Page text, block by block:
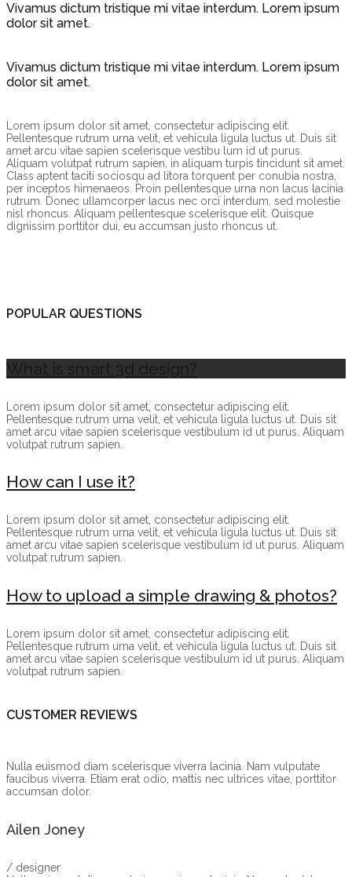
Vivamus dictum tristique mi vitae interdum. Lorem ipsum
dolor sit amet.
Vivamus dictum tristique mi vitae interdum. Lorem ipsum
dolor sit amet.
Lorem ipsum dolor sit amet, consectetur adipiscing elit.
Pellentesque rutrum urna velit, et vehicula ligula luctus ut. Duis sit
amet arcu vitae sapien scelerisque vestibu lum id ut purus.
Aliquam volutpat rutrum sapien, in aliquam turpis tincidunt sit amet.
Class aptent taciti sociosqu ad litora torquent per conubia nostra,
per inceptos himenaeos. Proin pellentesque urna non lacus lacinia
rutrum. Donec ullamcorper lacus nec orci interdum, sed molestie
nisl rhoncus. Aliquam pellentesque scelerisque elit. Quisque
dignissim porttitor dui, eu accumsan justo rhoncus ut.
POPULAR QUESTIONS
What is smart 3d design?
Lorem ipsum dolor sit amet, consectetur adipiscing elit.
Pellentesque rutrum urna velit, et vehicula ligula luctus ut. Duis sit
amet arcu vitae sapien scelerisque vestibulum id ut purus. Aliquam
volutpat rutrum sapien.
How can I use it?
Lorem ipsum dolor sit amet, consectetur adipiscing elit.
Pellentesque rutrum urna velit, et vehicula ligula luctus ut. Duis sit
amet arcu vitae sapien scelerisque vestibulum id ut purus. Aliquam
volutpat rutrum sapien.
How to upload a simple drawing & photos?
Lorem ipsum dolor sit amet, consectetur adipiscing elit.
Pellentesque rutrum urna velit, et vehicula ligula luctus ut. Duis sit
amet arcu vitae sapien scelerisque vestibulum id ut purus. Aliquam
volutpat rutrum sapien.
CUSTOMER REVIEWS
Nulla euismod diam scelerisque viverra lacinia. Nam vulputate
faucibus viverra. Etiam erat odio, mattis nec ultrices vitae, porttitor
accumsan dolor.
Ailen Joney
/ designer